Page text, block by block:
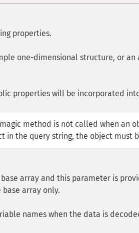
properties.
one-dimensional structure, or
properties will be incorporated
magic method is not called when an
in the query string, the object must
array and this parameter is
array only.
names when the data is